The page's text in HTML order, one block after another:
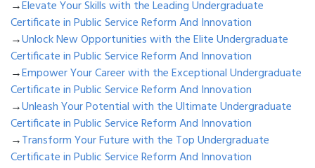
→Elevate Your Skills with the Leading Undergraduate
Certificate in Public Service Reform And Innovation
→Unlock New Opportunities with the Elite Undergraduate
Certificate in Public Service Reform And Innovation
→Empower Your Career with the Exceptional Undergraduate
Certificate in Public Service Reform And Innovation
→Unleash Your Potential with the Ultimate Undergraduate
Certificate in Public Service Reform And Innovation
→Transform Your Future with the Top Undergraduate
Certificate in Public Service Reform And Innovation